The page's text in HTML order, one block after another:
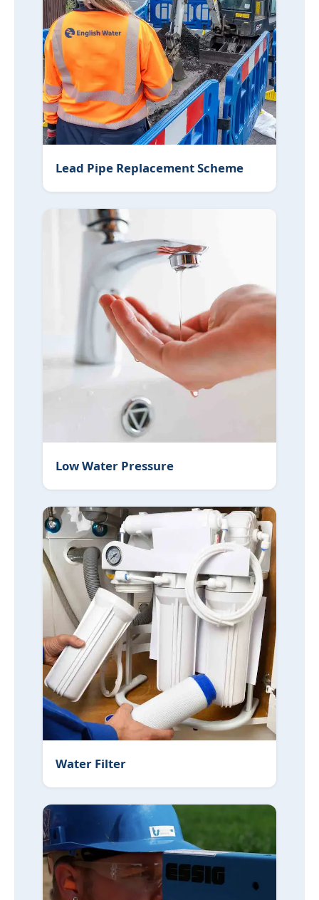
Lead Pipe Replacement Scheme
Low Water Pressure
Water Filter